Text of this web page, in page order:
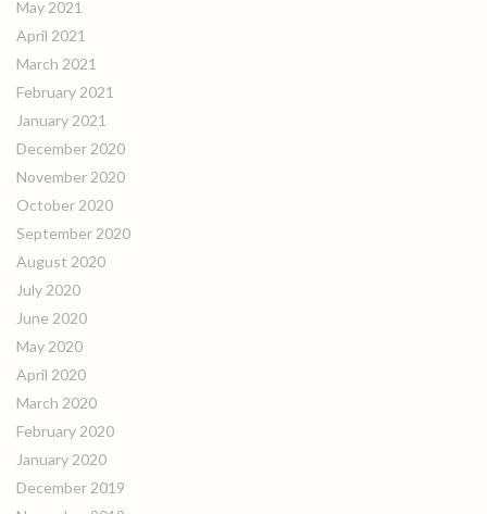
May 2021
April 2021
March 2021
February 2021
January 2021
December 2020
November 2020
October 2020
September 2020
August 2020
July 2020
June 2020
May 2020
April 2020
March 2020
February 2020
January 2020
December 2019